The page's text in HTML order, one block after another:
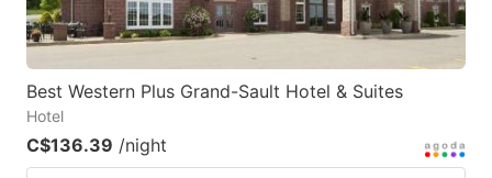
Best Western Plus Grand-Sault Hotel & Suites
Hotel
C$136.39 /night